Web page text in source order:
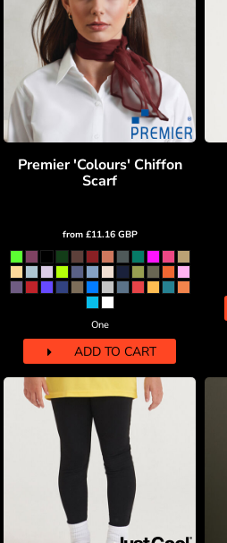
Premier 'Colours' Chiffon
Scarf
from £11.16 GBP
One
ADD TO CART